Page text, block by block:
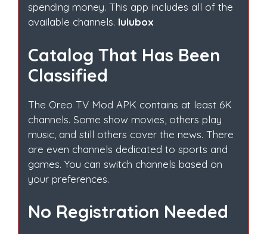
spending money. This app includes all of the
available channels. lulubox
Catalog That Has Been
Classified
The Oreo TV Mod APK contains at least 6K
channels. Some show movies, others play
music, and still others cover the news. There
are even channels dedicated to sports and
games. You can switch channels based on
your preferences.
No Registration Needed